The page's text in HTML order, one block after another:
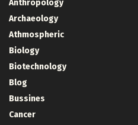
Anthropology
Archaeology
Athmospheric
Biology
Biotechnology
Blog
Bussines
Cancer